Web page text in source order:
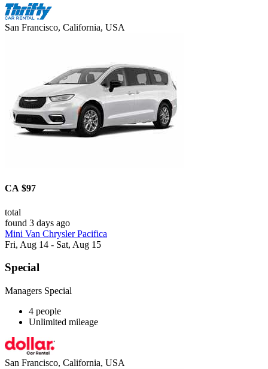
San Francisco, California, USA
CA $97
total
found 3 days ago
Mini Van Chrysler Pacifica
Fri, Aug 14 - Sat, Aug 15
Special
Managers Special
4 people
Unlimited mileage
San Francisco, California, USA